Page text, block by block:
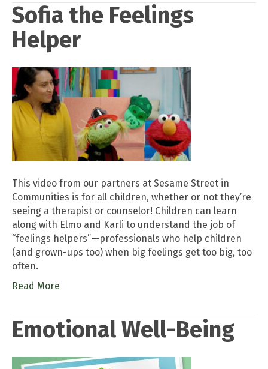
Sofia the Feelings
Helper
This video from our partners at Sesame Street in
Communities is for all children, whether or not they’re
seeing a therapist or counselor! Children can learn
along with Elmo and Karli to understand the job of
“feelings helpers”—professionals who help children
(and grown-ups too) when big feelings get too big, too
often.
Read More
Emotional Well-Being